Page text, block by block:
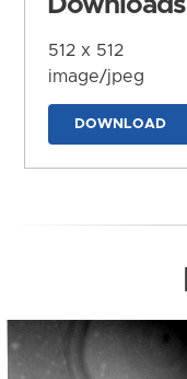
512 x 512
image/jpeg
DOWNLOAD